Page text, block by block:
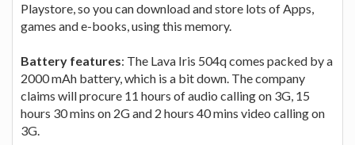
Playstore, so you can download and store lots of Apps,
games and e-books, using this memory.
Battery features: The Lava Iris 504q comes packed by a
2000 mAh battery, which is a bit down. The company
claims will procure 11 hours of audio calling on 3G, 15
hours 30 mins on 2G and 2 hours 40 mins video calling on
3G.